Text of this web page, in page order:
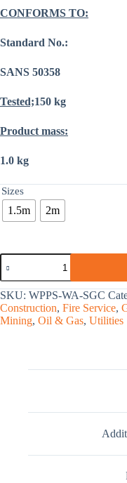
CONFORMS TO:
Standard No.:
SANS 50358
Tested;150 kg
Product mass:
1.0 kg
Sizes
1.5m 2m
SKU: WPPS-WA-SGC
Construction, Fire Service,
Mining, Oil & Gas, Utilities